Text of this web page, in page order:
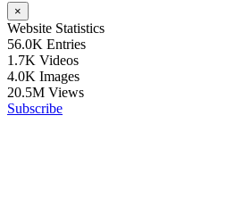
×
Website Statistics
56.0K Entries
1.7K Videos
4.0K Images
20.5M Views
Subscribe